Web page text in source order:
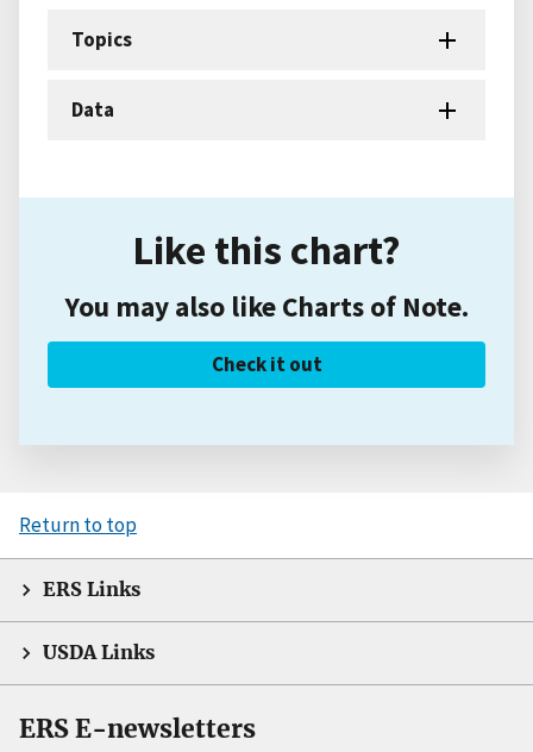
Topics
Data
Like this chart?
You may also like Charts of Note.
Check it out
Return to top
ERS Links
USDA Links
ERS E-newsletters